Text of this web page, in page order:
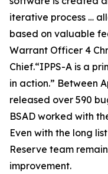
iterative process …
based on valuable
Warrant Officer 4
Chief.“IPPS-A is a
in action.” Between
released over 590
BSAD worked with
Even with the long
Reserve team
improvement.